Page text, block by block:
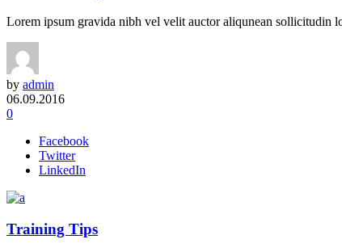
Lorem ipsum gravida nibh vel velit auctor aliqunean sollicitudin
by admin
06.09.2016
0
Facebook
Twitter
LinkedIn
Training Tips